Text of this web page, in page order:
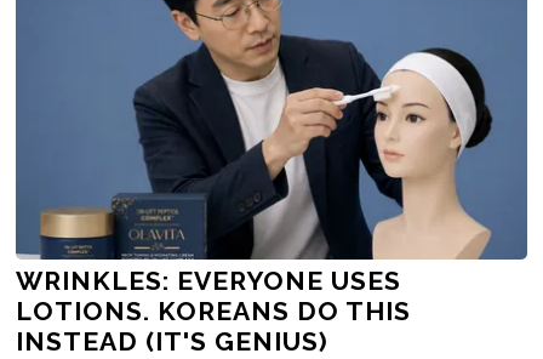
WRINKLES: EVERYONE USES
LOTIONS. KOREANS DO THIS
INSTEAD (IT'S GENIUS)